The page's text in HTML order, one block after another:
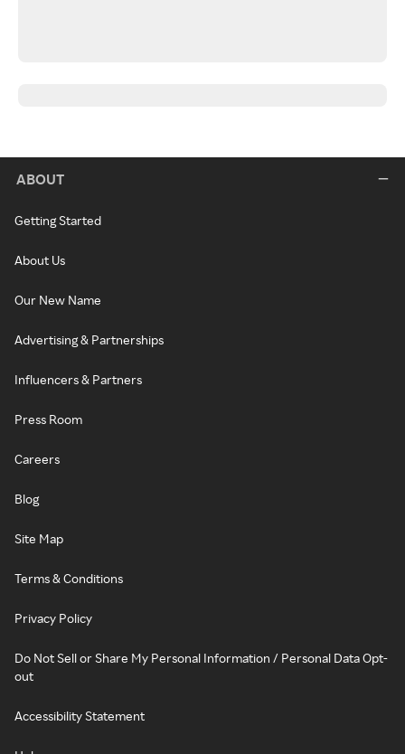
ABOUT
Getting Started
About Us
Our New Name
Advertising & Partnerships
Influencers & Partners
Press Room
Careers
Blog
Site Map
Terms & Conditions
Privacy Policy
Do Not Sell or Share My Personal Information / Personal Data Opt-
out
Accessibility Statement